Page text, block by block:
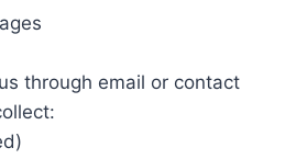
through email or contact